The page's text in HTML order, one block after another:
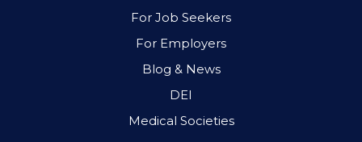
For Job Seekers
For Employers
Blog & News
DEI
Medical Societies